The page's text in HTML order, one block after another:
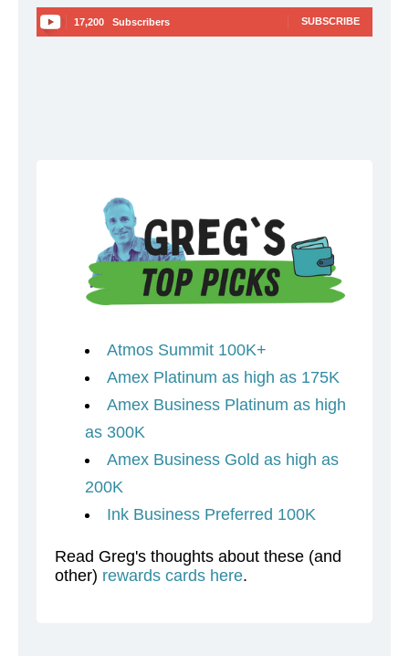
17,200 Subscribers SUBSCRIBE
Atmos Summit 100K+
Amex Platinum as high as 175K
Amex Business Platinum as high
as 300K
Amex Business Gold as high as
200K
Ink Business Preferred 100K
Read Greg's thoughts about these (and
other) rewards cards here.